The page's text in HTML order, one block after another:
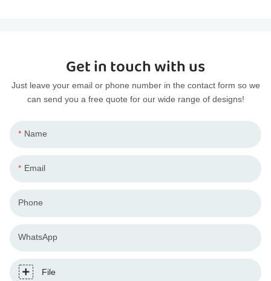
Get in touch with us
Just leave your email or phone number in the contact form so we
can send you a free quote for our wide range of designs!
Name
Email
Phone
WhatsApp
File